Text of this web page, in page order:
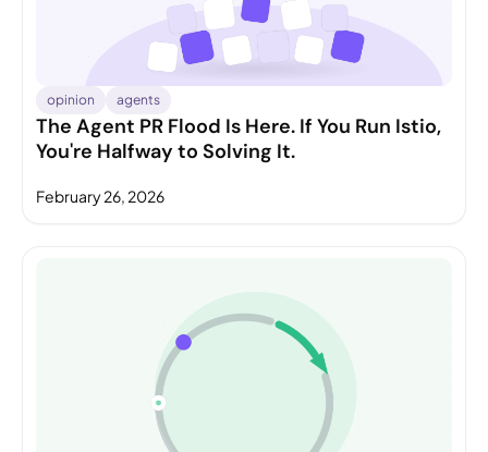
opinion agents
The Agent PR Flood Is Here. If You Run Istio,
You're Halfway to Solving It.
February 26, 2026